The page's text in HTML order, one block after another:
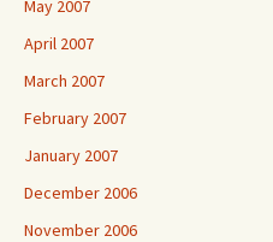
May 2007
April 2007
March 2007
February 2007
January 2007
December 2006
November 2006